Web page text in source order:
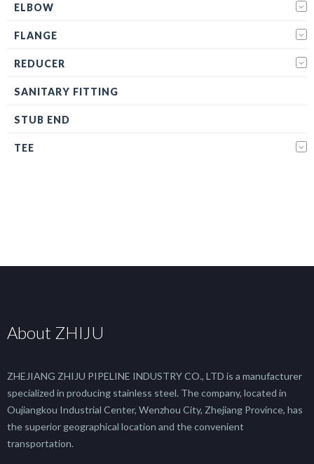
ELBOW
FLANGE
REDUCER
SANITARY FITTING
STUB END
TEE
About ZHIJU
ZHEJIANG ZHIJU PIPELINE INDUSTRY CO., LTD is a manufacturer
specialized in producing stainless steel. The company, located in
Oujiangkou Industrial Center, Wenzhou City, Zhejiang Province, has
the superior geographical location and the convenient
transportation.